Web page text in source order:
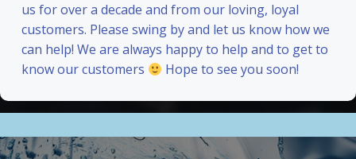
us for over a decade and from our loving, loyal
customers. Please swing by and let us know how we
can help! We are always happy to help and to get to
know our customers
Hope to see you soon!